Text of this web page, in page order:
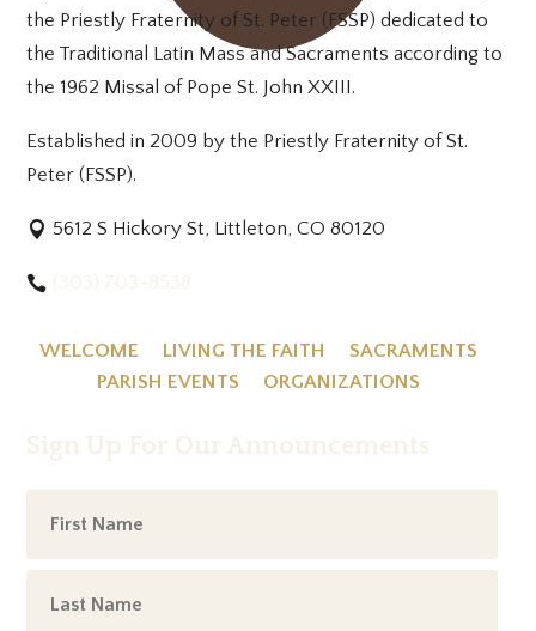
the Priestly Fraternity of St. Peter (FSSP) dedicated to
the Traditional Latin Mass and Sacraments according to
the 1962 Missal of Pope St. John XXIII.
Established in 2009 by the Priestly Fraternity of St.
Peter (FSSP).
5612 S Hickory St, Littleton, CO 80120
WELCOME LIVING THE FAITH
SACRAMENTS
PARISH EVENTS
ORGANIZATIONS